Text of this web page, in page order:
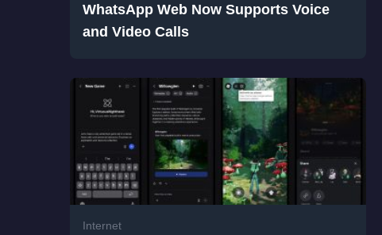
WhatsApp Web Now Supports Voice
and Video Calls
Internet